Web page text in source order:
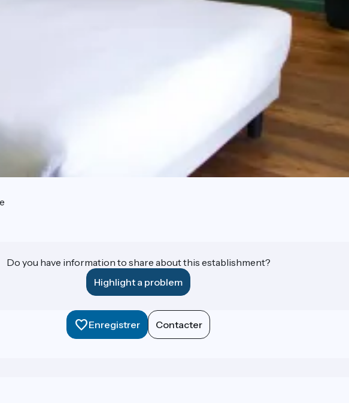
Do you have information to share about this establishment?
Highlight a problem
Enregistrer Contacter